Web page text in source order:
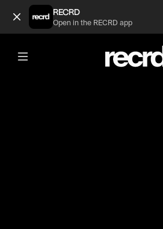
Nas shutting it down! 💥 (@GoatedHH)
RECRD
Open in the RECRD app
@GoatedHH
Nas shutting it down! 💥
#nas #hiphop #goatedhh